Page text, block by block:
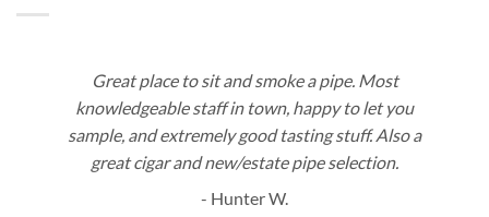
Great place to sit and smoke a pipe. Most
knowledgeable staff in town, happy to let you
sample, and extremely good tasting stuff. Also a
great cigar and new/estate pipe selection.
- Hunter W.